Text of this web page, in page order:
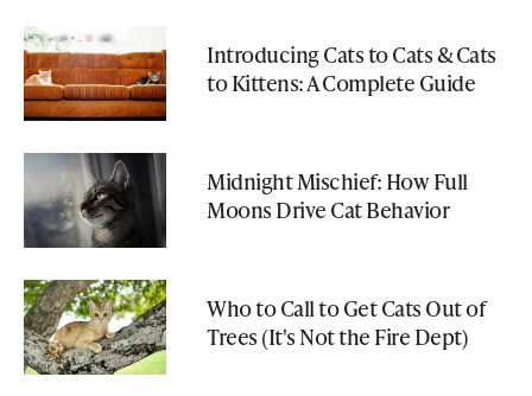
Introducing Cats to Cats & Cats
to Kittens: A Complete Guide
Midnight Mischief: How Full
Moons Drive Cat Behavior
Who to Call to Get Cats Out of
Trees (It's Not the Fire Dept)